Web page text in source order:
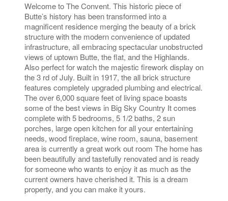
Welcome to The Convent. This historic piece of
Butte’s history has been transformed into a
magnificent residence merging the beauty of a brick
structure with the modern convenience of updated
infrastructure, all embracing spectacular unobstructed
views of uptown Butte, the flat, and the Highlands.
Also perfect for watch the majestic firework display on
the 3 rd of July. Built in 1917, the all brick structure
features completely upgraded plumbing and electrical.
The over 6,000 square feet of living space boasts
some of the best views in Big Sky Country It comes
complete with 5 bedrooms, 5 1/2 baths, 2 sun
porches, large open kitchen for all your entertaining
needs, wood fireplace, wine room, sauna, basement
area is currently a great work out room The home has
been beautifully and tastefully renovated and is ready
for someone who wants to enjoy it as much as the
current owners have cherished it. This is a dream
property, and you can make it yours.